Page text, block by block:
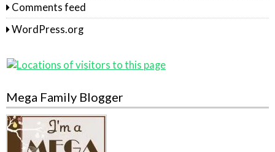
Comments feed
WordPress.org
Mega Family Blogger